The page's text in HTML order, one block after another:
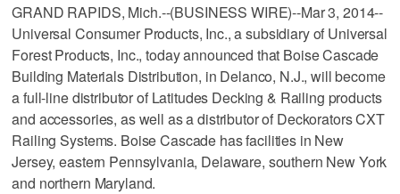
GRAND RAPIDS, Mich.--(BUSINESS WIRE)--Mar 3, 2014--
Universal Consumer Products, Inc., a subsidiary of Universal
Forest Products, Inc., today announced that Boise Cascade
Building Materials Distribution, in Delanco, N.J., will become
a full-line distributor of Latitudes Decking & Railing products
and accessories, as well as a distributor of Deckorators CXT
Railing Systems. Boise Cascade has facilities in New
Jersey, eastern Pennsylvania, Delaware, southern New York
and northern Maryland.